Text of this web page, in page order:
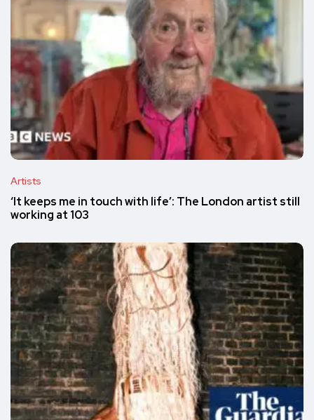
Artists
‘It keeps me in touch with life’: The London artist still
working at 103